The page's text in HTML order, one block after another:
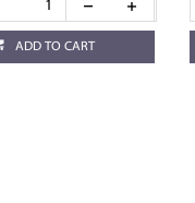
ADD TO CART